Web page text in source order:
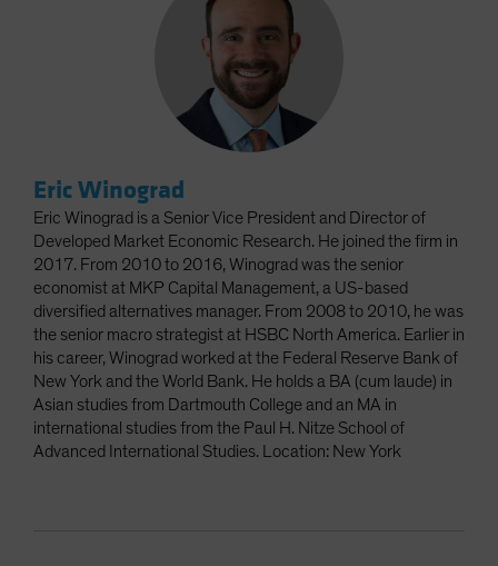
Eric Winograd
Eric Winograd is a Senior Vice President and Director of
Developed Market Economic Research. He joined the firm in
2017. From 2010 to 2016, Winograd was the senior
economist at MKP Capital Management, a US-based
diversified alternatives manager. From 2008 to 2010, he was
the senior macro strategist at HSBC North America. Earlier in
his career, Winograd worked at the Federal Reserve Bank of
New York and the World Bank. He holds a BA (cum laude) in
Asian studies from Dartmouth College and an MA in
international studies from the Paul H. Nitze School of
Advanced International Studies. Location: New York